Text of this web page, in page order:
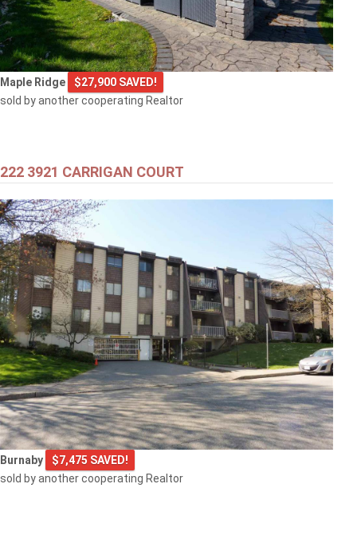
Maple Ridge
$27,900 SAVED!
sold by another cooperating Realtor
222 3921 CARRIGAN COURT
Burnaby
$7,475 SAVED!
sold by another cooperating Realtor